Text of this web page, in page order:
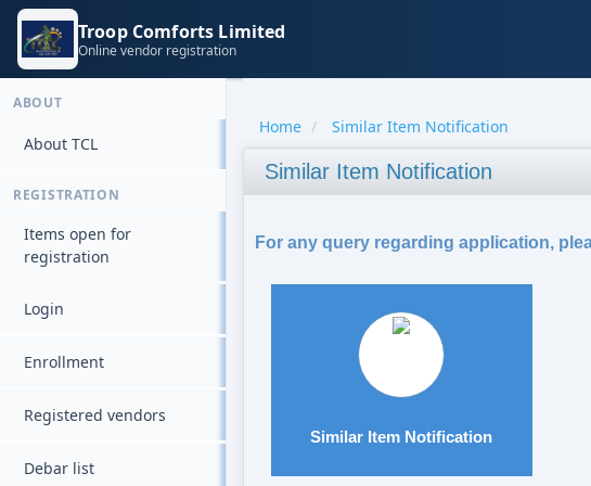
Troop Comforts Limited
Online vendor registration
ABOUT
About TCL
REGISTRATION
Items open for
registration
Login
Enrollment
Registered vendors
Debar list
Home Similar Item Notification
Similar Item Notification
For any query regarding application,
Similar Item Notification